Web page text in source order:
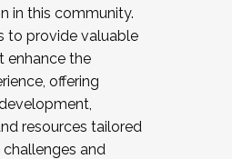
in this community.
to provide valuable
enhance the
offering
resources tailored
and